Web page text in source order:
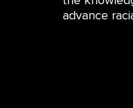
advance